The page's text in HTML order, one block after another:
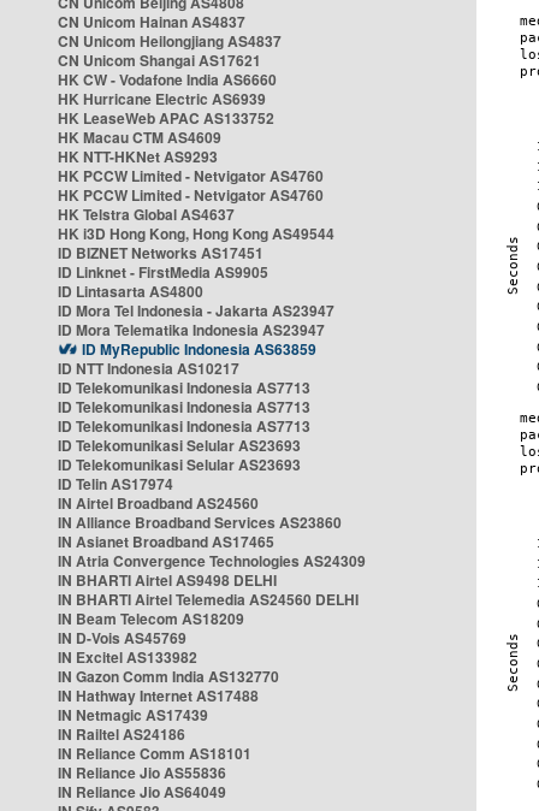
CN Unicom Hainan AS4837
CN Unicom Heilongjiang AS4837
CN Unicom Shangai AS17621
HK CW - Vodafone India AS6660
HK Hurricane Electric AS6939
HK LeaseWeb APAC AS133752
HK Macau CTM AS4609
HK NTT-HKNet AS9293
HK PCCW Limited - Netvigator AS4760
HK PCCW Limited - Netvigator AS4760
HK Telstra Global AS4637
HK i3D Hong Kong, Hong Kong AS49544
ID BIZNET Networks AS17451
ID Linknet - FirstMedia AS9905
ID Lintasarta AS4800
ID Mora Tel Indonesia - Jakarta AS23947
ID Mora Telematika Indonesia AS23947
ID MyRepublic Indonesia AS63859
ID NTT Indonesia AS10217
ID Telekomunikasi Indonesia AS7713
ID Telekomunikasi Indonesia AS7713
ID Telekomunikasi Indonesia AS7713
ID Telekomunikasi Selular AS23693
ID Telekomunikasi Selular AS23693
ID Telin AS17974
IN Airtel Broadband AS24560
IN Alliance Broadband Services AS23860
IN Asianet Broadband AS17465
IN Atria Convergence Technologies AS24309
IN BHARTI Airtel AS9498 DELHI
IN BHARTI Airtel Telemedia AS24560 DELHI
IN Beam Telecom AS18209
IN D-Vois AS45769
IN Excitel AS133982
IN Gazon Comm India AS132770
IN Hathway Internet AS17488
IN Netmagic AS17439
IN Railtel AS24186
IN Reliance Comm AS18101
IN Reliance Jio AS55836
IN Reliance Jio AS64049